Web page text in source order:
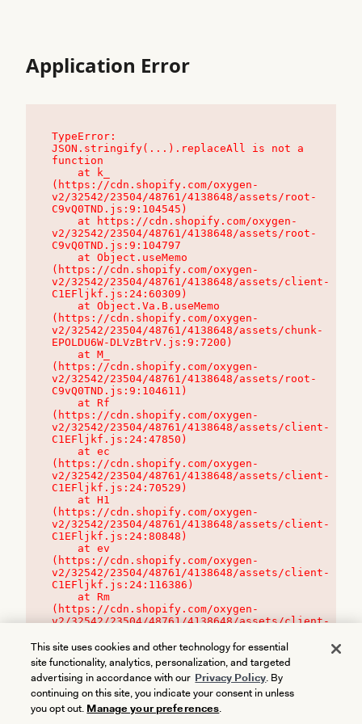
Application Error
TypeError:
JSON.stringify(...).replaceAll is not a
function
(https://cdn.shopify.com/oxygen-
v2/32542/23504/48761/4138648/assets/root-
C9vQ0TND.js:9:104545)
v2/32542/23504/48761/4138648/assets/root-
C9vQ0TND.js:9:104797
(https://cdn.shopify.com/oxygen-
v2/32542/23504/48761/4138648/assets/client-
C1EFljkf.js:24:60309)
(https://cdn.shopify.com/oxygen-
v2/32542/23504/48761/4138648/assets/chunk-
EPOLDU6W-DLVzBtrV.js:9:7200)
(https://cdn.shopify.com/oxygen-
v2/32542/23504/48761/4138648/assets/root-
C9vQ0TND.js:9:104611)
(https://cdn.shopify.com/oxygen-
v2/32542/23504/48761/4138648/assets/client-
C1EFljkf.js:24:47850)
(https://cdn.shopify.com/oxygen-
v2/32542/23504/48761/4138648/assets/client-
C1EFljkf.js:24:70529)
(https://cdn.shopify.com/oxygen-
v2/32542/23504/48761/4138648/assets/client-
C1EFljkf.js:24:80848)
(https://cdn.shopify.com/oxygen-
v2/32542/23504/48761/4138648/assets/client-
C1EFljkf.js:24:116386)
(https://cdn.shopify.com/oxygen-
v2/32542/23504/48761/4138648/assets/client-
This site uses cookies and other technology for essential
site functionality, analytics, personalization, and targeted
advertising in accordance with our Privacy Policy. By
continuing on this site, you indicate your consent in unless
you opt out. Manage your preferences.